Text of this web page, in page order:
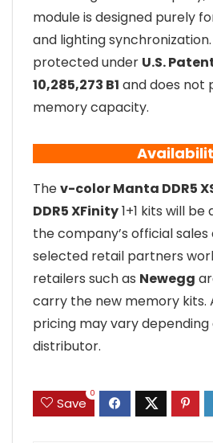
module is designed purely
and lighting
protected under U.S.
10,285,273 B1 and does not
memory capacity.
Thev-color Manta DDR5
DDR5 XFinity1+1 kits will
the company’s official
selected retail partners
retailers such as Newegg
carry the new memory kits.
pricing may vary depending
distributor.
Save
0